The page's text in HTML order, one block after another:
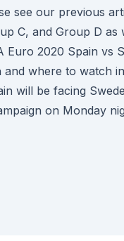
see our previous
C, and Group D as
Euro 2020 Spain vs
and where to watch
will be facing
on Monday